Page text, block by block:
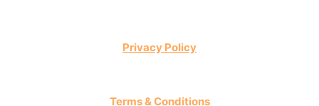
Privacy Policy
Terms & Conditions